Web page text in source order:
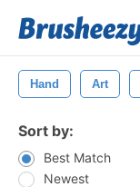
Hand Art
Sort by:
Best Match
Newest